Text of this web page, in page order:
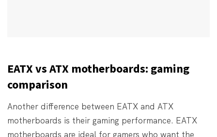
EATX vs ATX motherboards: gaming
comparison
Another difference between EATX and ATX
motherboards is their gaming performance. EATX
motherboards are ideal for gamers who want the